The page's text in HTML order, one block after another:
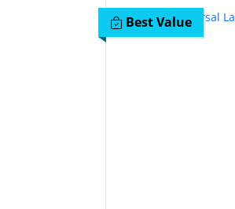
Best Value